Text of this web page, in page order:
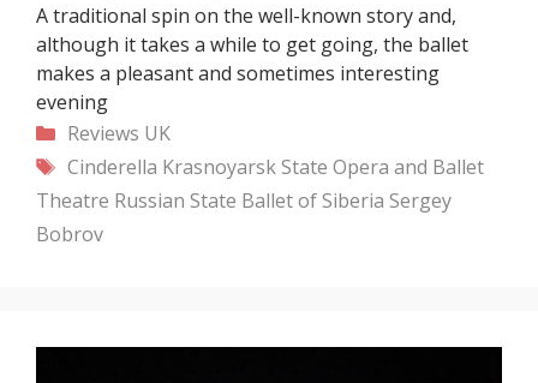
A traditional spin on the well-known story and,
although it takes a while to get going, the ballet
makes a pleasant and sometimes interesting
evening
Categories
Reviews UK
Tags
Cinderella Krasnoyarsk State Opera and Ballet
Theatre Russian State Ballet of Siberia Sergey
Bobrov